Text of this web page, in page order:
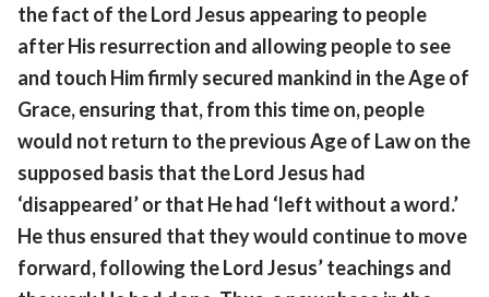
the fact of the Lord Jesus appearing to people
after His resurrection and allowing people to see
and touch Him firmly secured mankind in the Age of
Grace, ensuring that, from this time on, people
would not return to the previous Age of Law on the
supposed basis that the Lord Jesus had
‘disappeared’ or that He had ‘left without a word.’
He thus ensured that they would continue to move
forward, following the Lord Jesus’ teachings and